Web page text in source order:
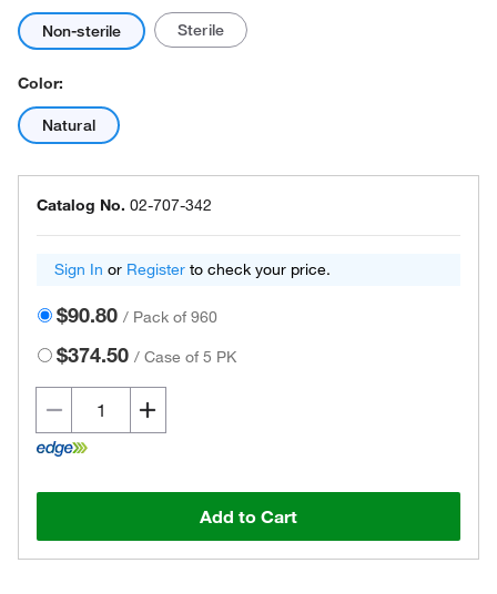
Non-sterile Sterile
Color:
Natural
Catalog No. 02-707-342
Sign In or Register to check your price.
$90.80 / Pack of 960
$374.50 /Case of 5 PK
Add to Cart